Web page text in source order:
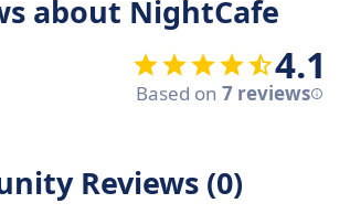
about NightCafe
4.1
Based on 7 reviews
Reviews (0)